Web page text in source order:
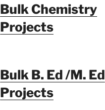
Bulk Chemistry
Projects
Bulk B. Ed /M. Ed
Projects